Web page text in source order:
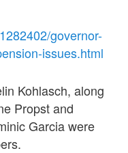
governor-
issues.html
Kohlasch, along
Propst and
Garcia were